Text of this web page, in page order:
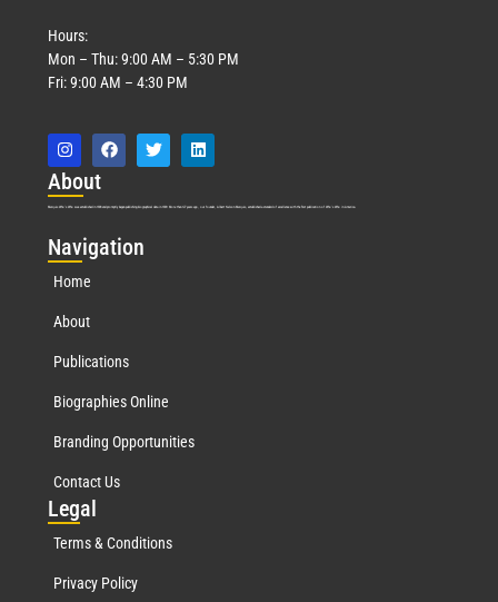
Hours:
Mon – Thu: 9:00 AM – 5:30 PM
Fri: 9:00 AM – 4:30 PM
About
Marquis Who’s Who was established in 1898 and promptly began publishing biographical data in 1899. More than 127 years ago, our founder, Albert Nelson Marquis, established a standard of excellence with the first publication of Who’s Who in America.
Navigation
Home
About
Publications
Biographies Online
Branding Opportunities
Contact Us
Legal
Terms & Conditions
Privacy Policy